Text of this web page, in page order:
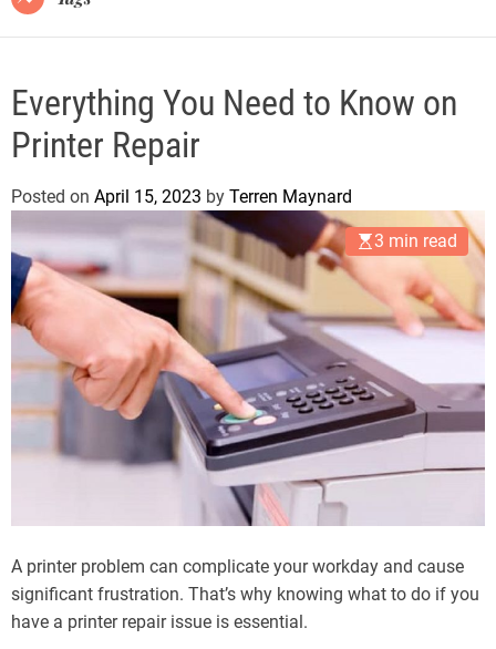
Everything You Need to Know on
Printer Repair
Posted on April 15, 2023 by Terren Maynard
3 min read
A printer problem can complicate your workday and cause
significant frustration. That’s why knowing what to do if you
have a printer repair issue is essential.